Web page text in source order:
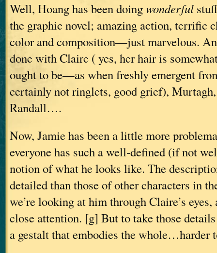
Well, Hoang has been doingwonderful
the graphic novel; amazing action, terrific
color and composition—just marvelous.
done with Claire ( yes, her hair is
ought to be—as when freshly emergent
certainly not ringlets, good grief),
Randall….
Now, Jamie has been a little more
everyone has such a well-defined (if not
notion of what he looks like. The
detailed than those of other characters in
we’re looking at him through Claire’s eyes,
close attention. [g] But to take those
a gestalt that embodies the whole…harder